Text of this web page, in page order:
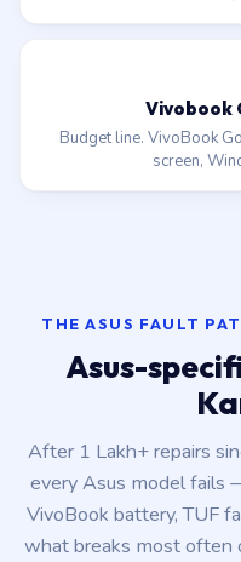
Vivobook
Budget line. VivoBook
screen,
THE ASUS FAULT
Asus-
After 1 Lakh+ repairs
every Asus model fails
VivoBook battery, TUF
what breaks most